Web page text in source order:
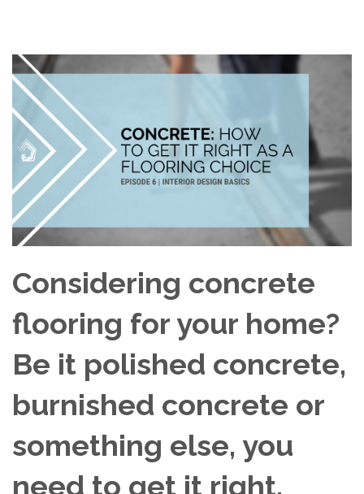
Considering concrete
flooring for your home?
Be it polished concrete,
burnished concrete or
something else, you
need to get it right.